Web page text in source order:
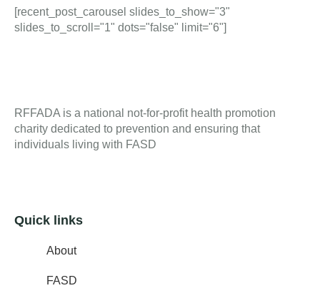
[recent_post_carousel slides_to_show="3"
slides_to_scroll="1" dots="false" limit="6"]
RFFADA is a national not-for-profit health promotion
charity dedicated to prevention and ensuring that
individuals living with FASD
Quick links
About
FASD